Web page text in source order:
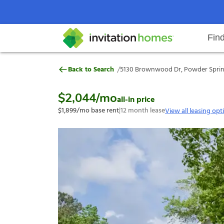
Search locations Rental
Why Invitation Homes
Help Center Resident responsibilitiesOur
5130 Brownwood Dr, Powder
Back to Search /5130 Brownwood Dr, Powder
$2,044/moall-in price
$1,899/mo base rent|12month leaseView all leasing